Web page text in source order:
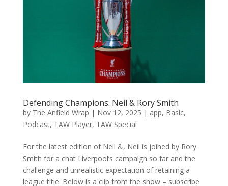
Defending Champions: Neil & Rory Smith
by The Anfield Wrap | Nov 12, 2025 | app, Basic,
Podcast, TAW Player, TAW Special
For the latest edition of Neil &, Neil is joined by Rory
Smith for a chat Liverpool’s campaign so far and the
challenge and unrealistic expectation of retaining a
league title. Below is a clip from the show – subscribe